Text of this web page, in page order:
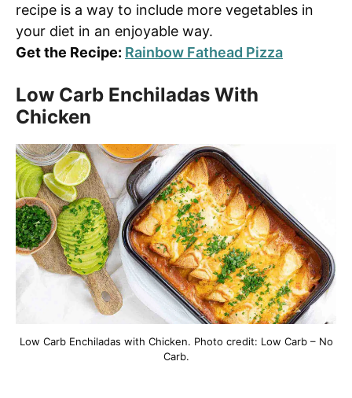
recipe is a way to include more vegetables in
your diet in an enjoyable way.
Get the Recipe: Rainbow Fathead Pizza
Low Carb Enchiladas With
Chicken
Low Carb Enchiladas with Chicken. Photo credit: Low Carb – No
Carb.